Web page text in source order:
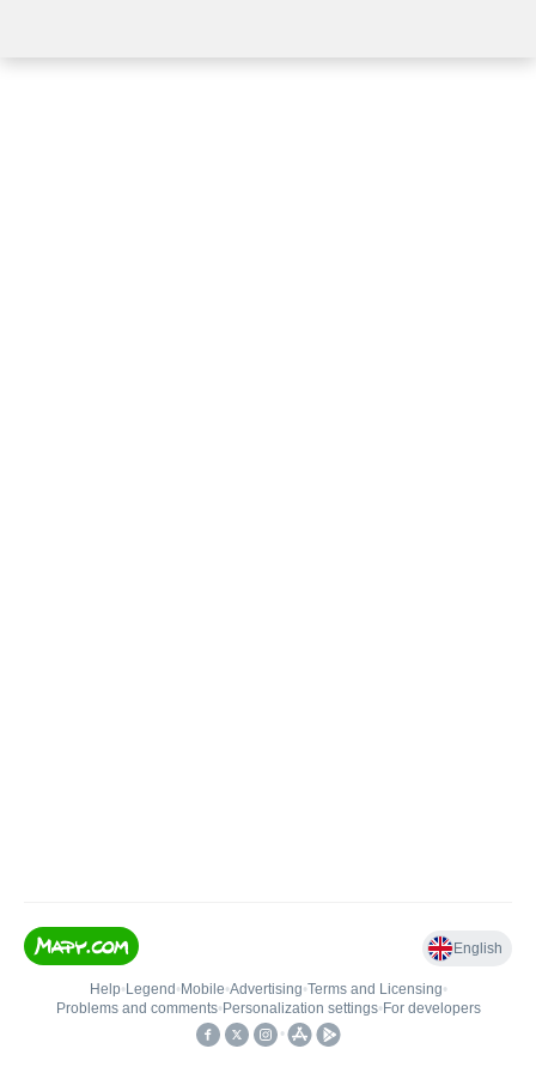
English
Help• Legend • Mobile•Advertising•Terms and Licensing•
Problems and comments• Personalization settings• For developers
•